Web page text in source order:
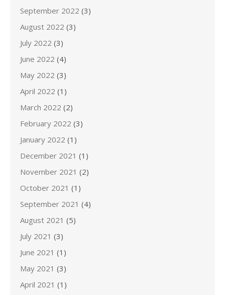
September 2022 (3)
August 2022 (3)
July 2022 (3)
June 2022 (4)
May 2022 (3)
April 2022 (1)
March 2022 (2)
February 2022 (3)
January 2022 (1)
December 2021 (1)
November 2021 (2)
October 2021 (1)
September 2021 (4)
August 2021 (5)
July 2021 (3)
June 2021 (1)
May 2021 (3)
April 2021 (1)